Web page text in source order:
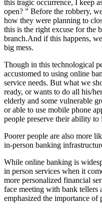
this tragic occurrence, I keep
open? ” Before the robbery,
how they were planning to
this is the right excuse for the
branch.And if this happens,
big mess.
Though in this technological
accustomed to using online
service needs. But what we
ready, or wants to do all his/
elderly and some vulnerable
or able to use mobile phone
people preserve their ability to
Poorer people are also more
in-person banking
While online banking is
in person services when it
more personalized financial
face meeting with bank tellers
emphasized the importance of